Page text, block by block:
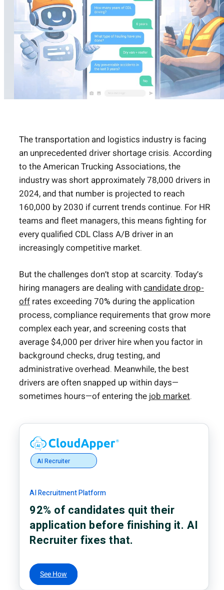
The transportation and logistics industry is facing
an unprecedented driver shortage crisis. According
to the American Trucking Associations, the
industry was short approximately 78,000 drivers in
2024, and that number is projected to reach
160,000 by 2030 if current trends continue. For HR
teams and fleet managers, this means fighting for
every qualified CDL Class A/B driver in an
increasingly competitive market.
But the challenges don’t stop at scarcity. Today’s
hiring managers are dealing withcandidate drop-
off rates exceeding 70% during the application
process, compliance requirements that grow more
complex each year, and screening costs that
average $4,000 per driver hire when you factor in
background checks, drug testing, and
administrative overhead. Meanwhile, the best
drivers are often snapped up within days—
sometimes hours—of entering the job market.
AI Recruiter
AI Recruitment Platform
92% of candidates quit their
application before finishing it. AI
Recruiter fixes that.
See How